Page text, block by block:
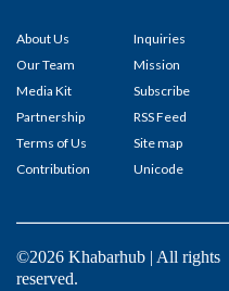
About Us
Our Team
Media Kit
Partnership
Terms of Us
Contribution
Inquiries
Mission
Subscribe
RSS Feed
Site map
Unicode
©2026 Khabarhub | All rights
reserved.